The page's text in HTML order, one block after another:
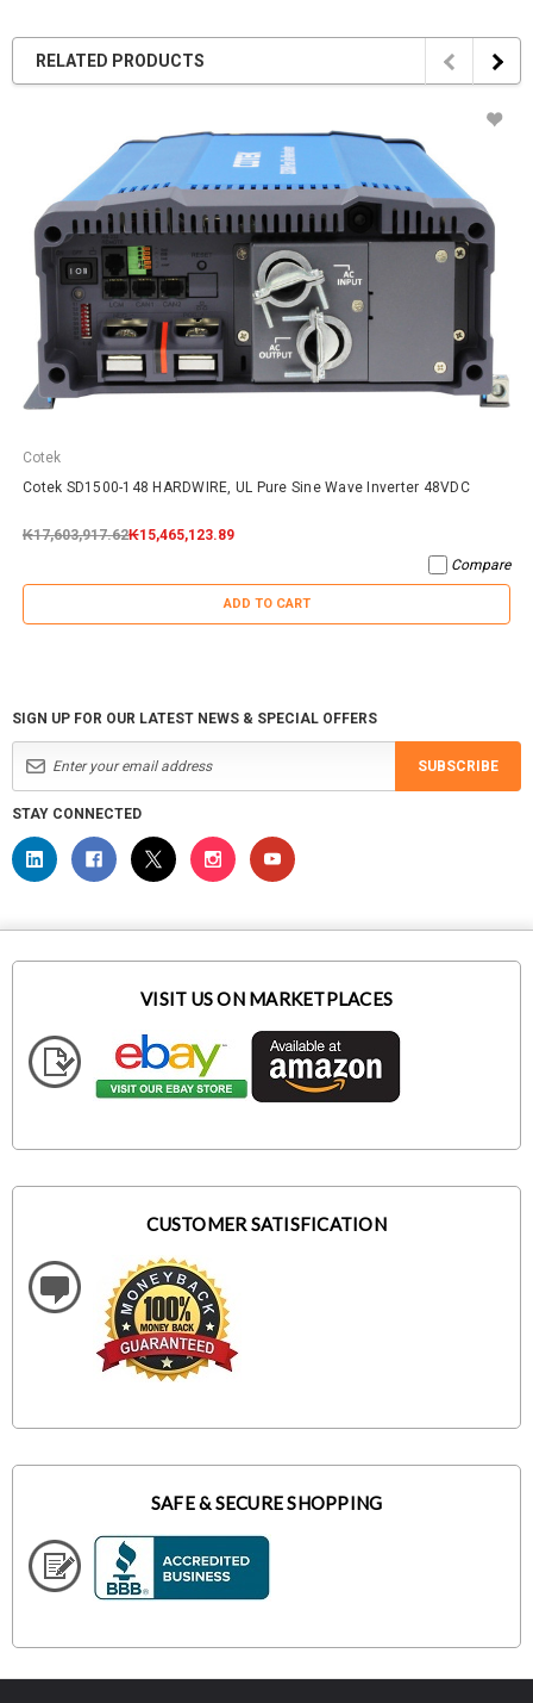
RELATED PRODUCTS
Cotek
Cotek SD1500-148 HARDWIRE, UL Pure Sine Wave Inverter 48VDC
₭17,603,917.62₭15,465,123.89
Compare
ADD TO CART
SIGN UP FOR OUR LATEST NEWS & SPECIAL OFFERS
SUBSCRIBE
STAY CONNECTED
VISIT US ON MARKETPLACES
CUSTOMER SATISFICATION
SAFE & SECURE SHOPPING